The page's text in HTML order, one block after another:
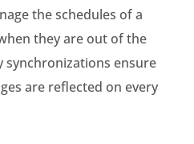
the schedules of a
they are out of the
ensure
are reflected on every